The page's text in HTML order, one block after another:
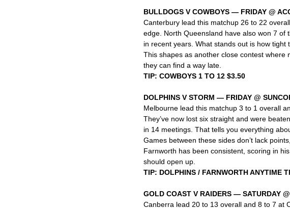
BULLDOGS V COWBOYS — FRIDAY @
Canterbury lead this matchup 26 to 22
edge. North Queensland have also won 7 of
in recent years. What stands out is how
This shapes as another close contest where
they can find a way late.
TIP: COWBOYS 1 TO 12 $3.50
DOLPHINS V STORM — FRIDAY @
Melbourne lead this matchup 3 to 1 overall
They’ve now lost six straight and were
in 14 meetings. That tells you everything
Games between these sides don’t lack
Farnworth has been consistent, scoring in
should open up.
TIP: DOLPHINS / FARNWORTH ANYTIME
GOLD COAST V RAIDERS — SATURDAY
Canberra lead 20 to 13 overall and 8 to 7 at